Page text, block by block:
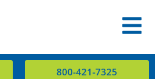
800-421-7325